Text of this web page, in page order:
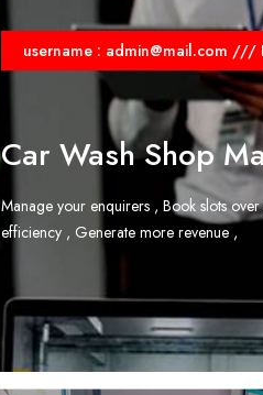
username : admin@mail.com ///
Car Wash Shop
Manage your enquirers , Book slots
efficiency , Generate more revenue ,